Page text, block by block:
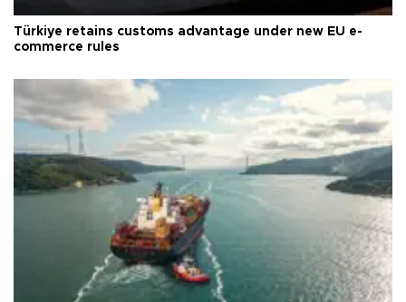
Türkiye retains customs advantage under new EU e-
commerce rules